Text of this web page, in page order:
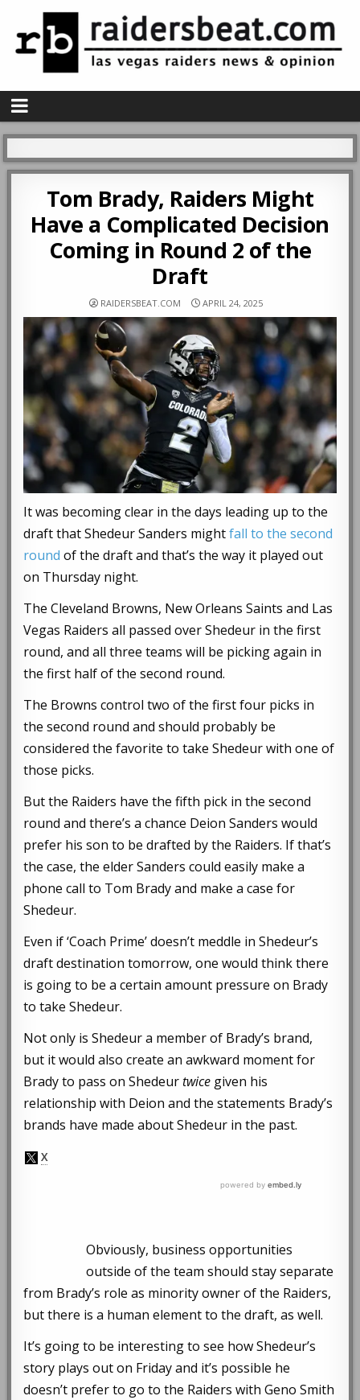
Tom Brady, Raiders Might
Have a Complicated Decision
Coming in Round 2 of the
Draft
RAIDERSBEAT.COM APRIL 24, 2025
It was becoming clear in the days leading up to the
draft that Shedeur Sanders mightfall to the second
round of the draft and that’s the way it played out
on Thursday night.
The Cleveland Browns, New Orleans Saints and Las
Vegas Raiders all passed over Shedeur in the first
round, and all three teams will be picking again in
the first half of the second round.
The Browns control two of the first four picks in
the second round and should probably be
considered the favorite to take Shedeur with one of
those picks.
But the Raiders have the fifth pick in the second
round and there’s a chance Deion Sanders would
prefer his son to be drafted by the Raiders. If that’s
the case, the elder Sanders could easily make a
phone call to Tom Brady and make a case for
Shedeur.
Even if ‘Coach Prime’ doesn’t meddle in Shedeur’s
draft destination tomorrow, one would think there
is going to be a certain amount pressure on Brady
to take Shedeur.
Not only is Shedeur a member of Brady’s brand,
but it would also create an awkward moment for
Brady to pass on Shedeurtwice given his
relationship with Deion and the statements Brady’s
brands have made about Shedeur in the past.
Obviously, business opportunities
outside of the team should stay separate
from Brady’s role as minority owner of the Raiders,
but there is a human element to the draft, as well.
It’s going to be interesting to see how Shedeur’s
story plays out on Friday and it’s possible he
doesn’t prefer to go to the Raiders with Geno Smith